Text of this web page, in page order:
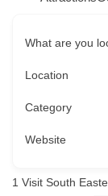
What are you
Location
Category
Website
1 Visit South